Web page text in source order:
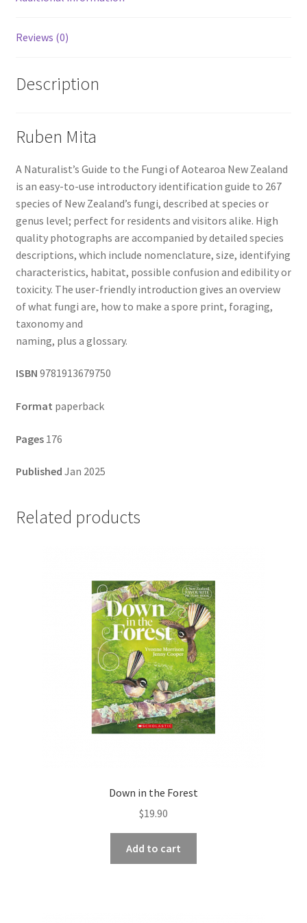
Reviews (0)
Description
Ruben Mita
A Naturalist’s Guide to the Fungi of Aotearoa New Zealand
is an easy-to-use introductory identification guide to 267
species of New Zealand’s fungi, described at species or
genus level; perfect for residents and visitors alike. High
quality photographs are accompanied by detailed species
descriptions, which include nomenclature, size, identifying
characteristics, habitat, possible confusion and edibility or
toxicity. The user-friendly introduction gives an overview
of what fungi are, how to make a spore print, foraging,
taxonomy and
naming, plus a glossary.
ISBN 9781913679750
Format paperback
Pages176
Published Jan 2025
Related products
Down in the Forest
$19.90
Add to cart